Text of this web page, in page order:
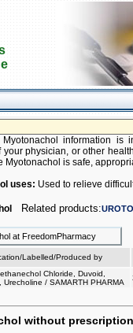
information is
your physician, or other
Myotonachol is safe,
uses: Used to relieve
Related products:
at FreedomPharmacy
Labelled/Produced by
Chloride, Duvoid,
Urecholine / SAMARTH PHARMA
without prescription